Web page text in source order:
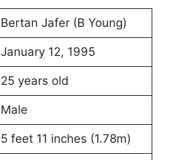
Bertan Jafer (B Young)
January 12, 1995
25 years old
Male
5 feet 11 inches (1.78m)